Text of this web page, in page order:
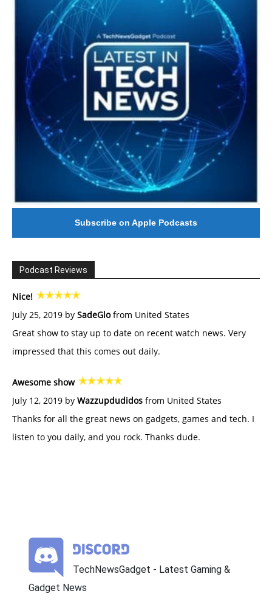
Subscribe on Apple Podcasts
Podcast Reviews
Nice!
July 25, 2019 by SadeGlofrom United States
Great show to stay up to date on recent watch news. Very
impressed that this comes out daily.
Awesome show
July 12, 2019 by Wazzupdudidos from United States
Thanks for all the great news on gadgets, games and tech. I
listen to you daily, and you rock. Thanks dude.
TechNewsGadget - Latest Gaming &
Gadget News